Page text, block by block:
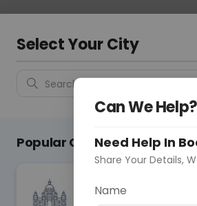
Vadodara
Labs
Wadaj
Select Your City
Search for "Your City"
Popular Cities
Can We Help?
Need Help In
Share Your Details,
Name